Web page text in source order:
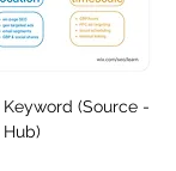
(Source -